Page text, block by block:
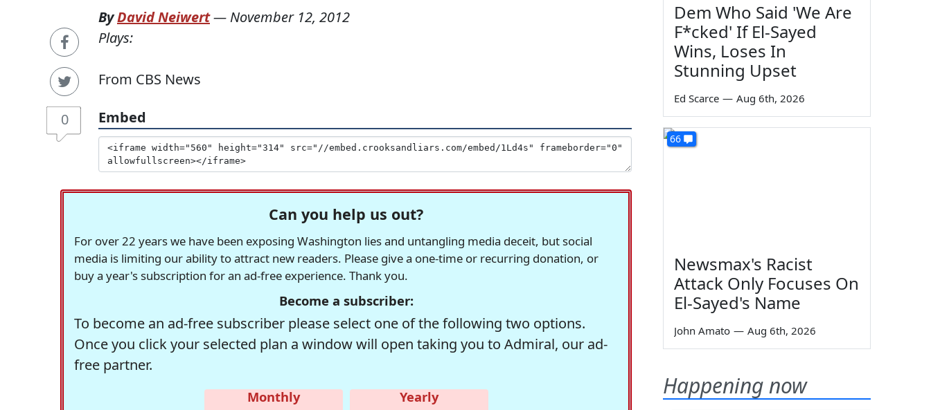
0
ByDavid Neiwert— November 12, 2012
Plays:
From CBS News
Embed
Can you help us out?
For over 22 years we have been exposing Washington lies and untangling media deceit, but social
media is limiting our ability to attract new readers. Please give a one-time or recurring donation, or
buy a year's subscription for an ad-free experience. Thank you.
Become a subscriber:
To become an ad-free subscriber please select one of the following two options.
Once you click your selected plan a window will open taking you to Admiral, our ad-
free partner.
Monthly
Yearly
Dem Who Said 'We Are
F*cked' If El-Sayed
Wins, Loses In
Stunning Upset
Ed Scarce — Aug 6th, 2026
66
Newsmax's Racist
Attack Only Focuses On
El-Sayed's Name
John Amato — Aug 6th, 2026
Happening now